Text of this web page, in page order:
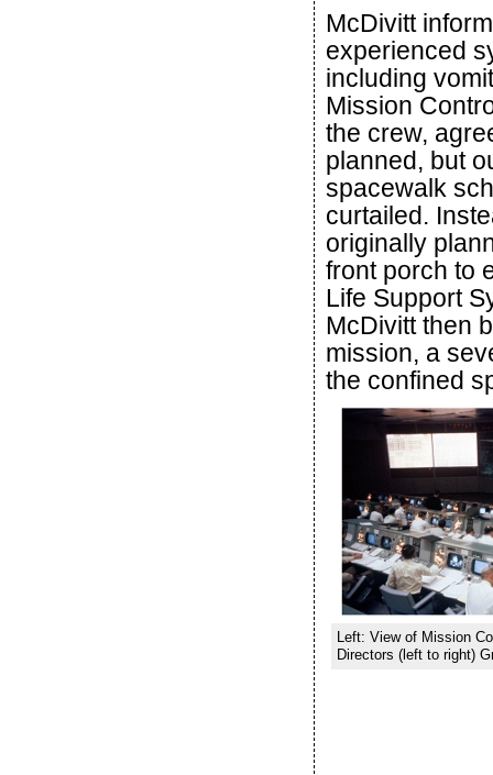
McDivitt
experienced
including
Mission
the crew,
planned, but
spacewalk
curtailed.
originally
front porch to
Life Support
McDivitt then
mission, a
the confined
Left: View of Mission
Directors (left to right)